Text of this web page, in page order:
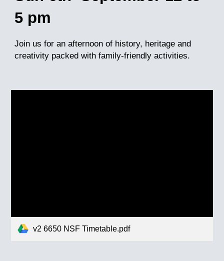
5 pm
Join us for an afternoon of history, heritage and
creativity packed with family-friendly activities.
v2 6650 NSF Timetable.pdf